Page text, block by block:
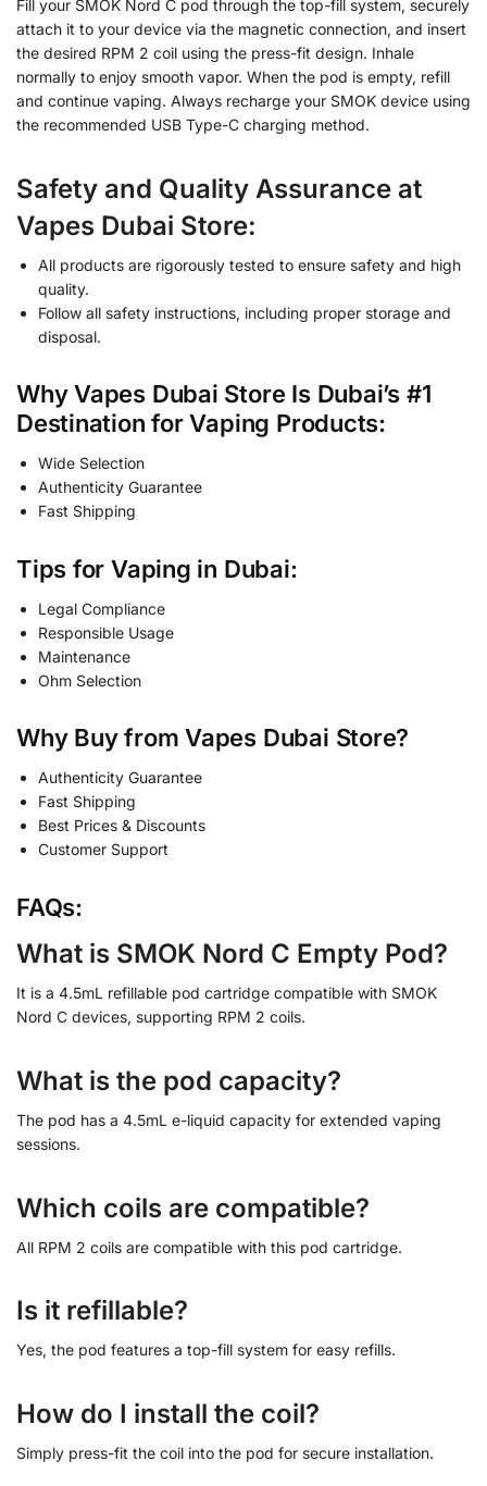
Fill your SMOK Nord C pod through the top-fill system, securely
attach it to your device via the magnetic connection, and insert
the desired RPM 2 coil using the press-fit design. Inhale
normally to enjoy smooth vapor. When the pod is empty, refill
and continue vaping. Always recharge your SMOK device using
the recommended USB Type-C charging method.
Safety and Quality Assurance at
Vapes Dubai Store:
All products are rigorously tested to ensure safety and high
quality.
Follow all safety instructions, including proper storage and
disposal.
Why Vapes Dubai Store Is Dubai’s #1
Destination for Vaping Products:
Wide Selection
Authenticity Guarantee
Fast Shipping
Tips for Vaping in Dubai:
Legal Compliance
Responsible Usage
Maintenance
Ohm Selection
Why Buy from Vapes Dubai Store?
Authenticity Guarantee
Fast Shipping
Best Prices & Discounts
Customer Support
FAQs:
What is SMOK Nord C Empty Pod?
It is a 4.5mL refillable pod cartridge compatible with SMOK
Nord C devices, supporting RPM 2 coils.
What is the pod capacity?
The pod has a 4.5mL e-liquid capacity for extended vaping
sessions.
Which coils are compatible?
All RPM 2 coils are compatible with this pod cartridge.
Is it refillable?
Yes, the pod features a top-fill system for easy refills.
How do I install the coil?
Simply press-fit the coil into the pod for secure installation.